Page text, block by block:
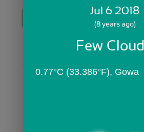
Skip Sign In >>
Jul 6 2018
(8 years ago)
Few
0.77°C (33.386°F), Gowa